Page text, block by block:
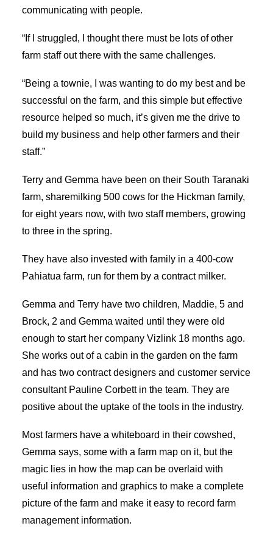
communicating with people.
“If I struggled, I thought there must be lots of other
farm staff out there with the same challenges.
“Being a townie, I was wanting to do my best and be
successful on the farm, and this simple but effective
resource helped so much, it’s given me the drive to
build my business and help other farmers and their
staff.”
Terry and Gemma have been on their South Taranaki
farm, sharemilking 500 cows for the Hickman family,
for eight years now, with two staff members, growing
to three in the spring.
They have also invested with family in a 400-cow
Pahiatua farm, run for them by a contract milker.
Gemma and Terry have two children, Maddie, 5 and
Brock, 2 and Gemma waited until they were old
enough to start her company Vizlink 18 months ago.
She works out of a cabin in the garden on the farm
and has two contract designers and customer service
consultant Pauline Corbett in the team. They are
positive about the uptake of the tools in the industry.
Most farmers have a whiteboard in their cowshed,
Gemma says, some with a farm map on it, but the
magic lies in how the map can be overlaid with
useful information and graphics to make a complete
picture of the farm and make it easy to record farm
management information.